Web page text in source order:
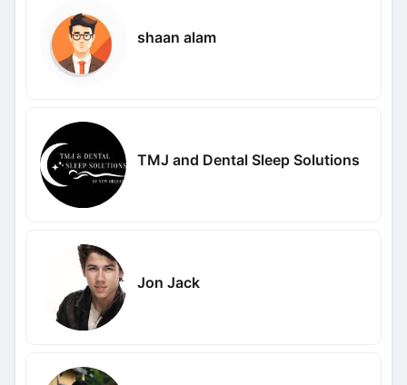
shaan alam
TMJ and Dental Sleep Solutions
Jon Jack